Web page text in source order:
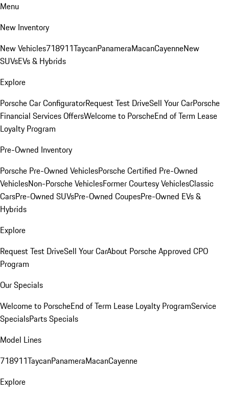
Menu
New Inventory
New Vehicles718911TaycanPanameraMacanCayenneNew
SUVsEVs & Hybrids
Explore
Porsche Car ConfiguratorRequest Test DriveSell Your CarPorsche
Financial Services OffersWelcome to PorscheEnd of Term Lease
Loyalty Program
Pre-Owned Inventory
Porsche Pre-Owned VehiclesPorsche Certified Pre-Owned
VehiclesNon-Porsche VehiclesFormer Courtesy VehiclesClassic
CarsPre-Owned SUVsPre-Owned CoupesPre-Owned EVs &
Hybrids
Explore
Request Test DriveSell Your CarAbout Porsche Approved CPO
Program
Our Specials
Welcome to PorscheEnd of Term Lease Loyalty ProgramService
SpecialsParts Specials
Model Lines
718911TaycanPanameraMacanCayenne
Explore